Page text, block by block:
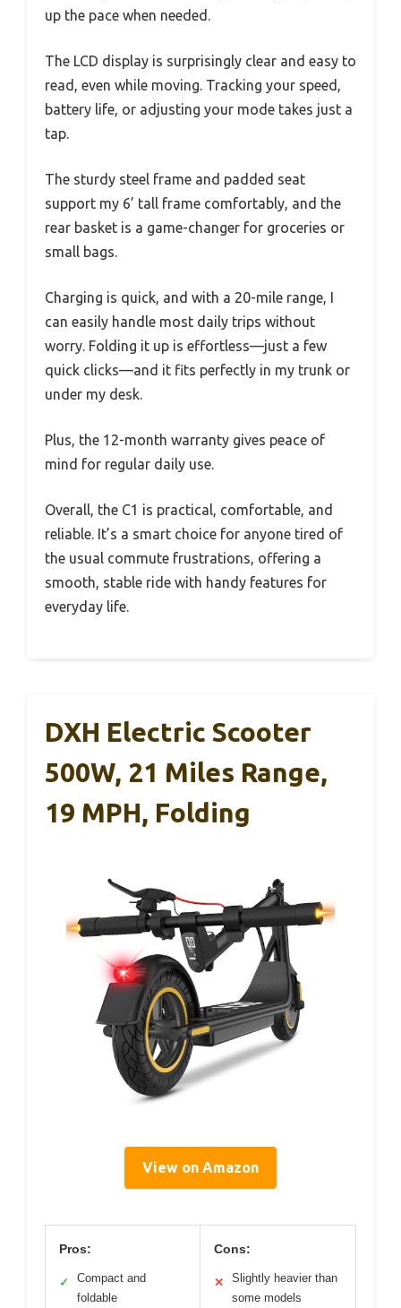
up the pace when needed.
The LCD display is surprisingly clear and easy to
read, even while moving. Tracking your speed,
battery life, or adjusting your mode takes just a
tap.
The sturdy steel frame and padded seat
support my 6’ tall frame comfortably, and the
rear basket is a game-changer for groceries or
small bags.
Charging is quick, and with a 20-mile range, I
can easily handle most daily trips without
worry. Folding it up is effortless—just a few
quick clicks—and it fits perfectly in my trunk or
under my desk.
Plus, the 12-month warranty gives peace of
mind for regular daily use.
Overall, the C1 is practical, comfortable, and
reliable. It’s a smart choice for anyone tired of
the usual commute frustrations, offering a
smooth, stable ride with handy features for
everyday life.
DXH Electric Scooter
500W, 21 Miles Range,
19 MPH, Folding
View on Amazon
Pros:
✓
Compact and
foldable
Cons:
✕
Slightly heavier than
some models